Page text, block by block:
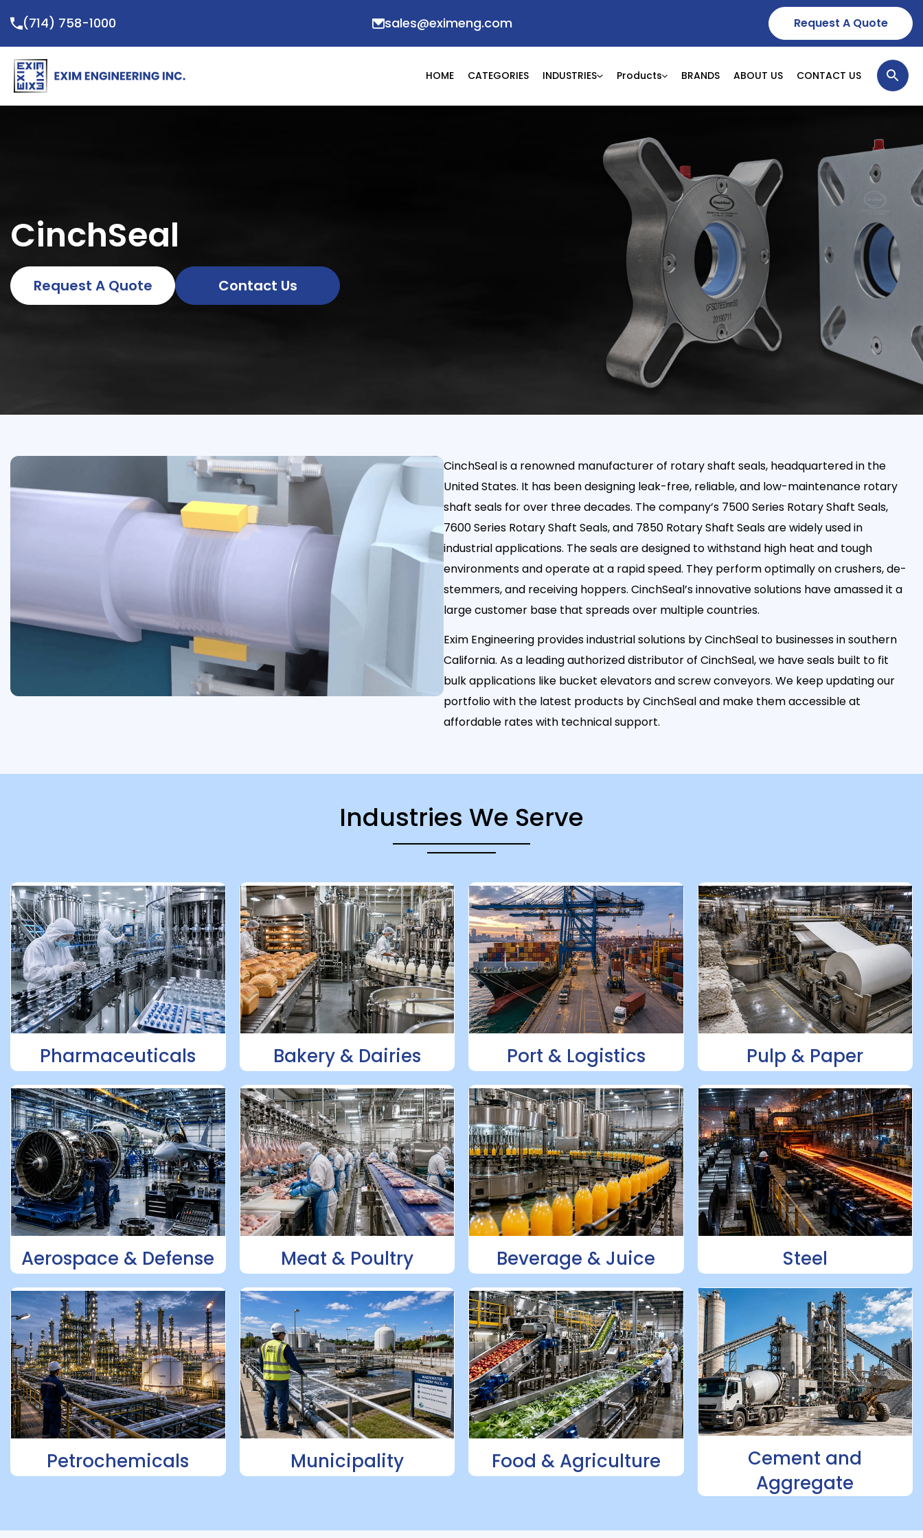
to
content
(714) 758-1000 sales@eximeng.com Request A Quote
HOME CATEGORIES INDUSTRIES Products BRANDS ABOUT US CONTACT US
CinchSeal
Request A Quote Contact Us
CinchSeal is a renowned manufacturer of rotary shaft seals, headquartered in the
United States. It has been designing leak-free, reliable, and low-maintenance rotary
shaft seals for over three decades. The company’s 7500 Series Rotary Shaft Seals,
7600 Series Rotary Shaft Seals, and 7850 Rotary Shaft Seals are widely used in
industrial applications. The seals are designed to withstand high heat and tough
environments and operate at a rapid speed. They perform optimally on crushers, de-
stemmers, and receiving hoppers. CinchSeal’s innovative solutions have amassed it a
large customer base that spreads over multiple countries.
Exim Engineering provides industrial solutions by CinchSeal to businesses in southern
California. As a leading authorized distributor of CinchSeal, we have seals built to fit
bulk applications like bucket elevators and screw conveyors. We keep updating our
portfolio with the latest products by CinchSeal and make them accessible at
affordable rates with technical support.
Industries We Serve
Pharmaceuticals Bakery & Dairies Port & Logistics Pulp & Paper
Aerospace & Defense Meat & Poultry Beverage & Juice Steel
Petrochemicals Municipality Food & Agriculture
Cement and
Aggregate